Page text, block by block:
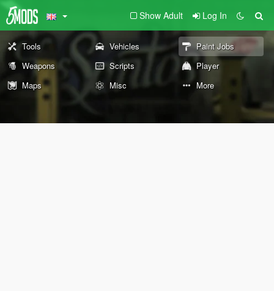
Show Adult Log In
Tools Vehicles
Paint Jobs
Weapons
Scripts
Player
Maps
Misc More